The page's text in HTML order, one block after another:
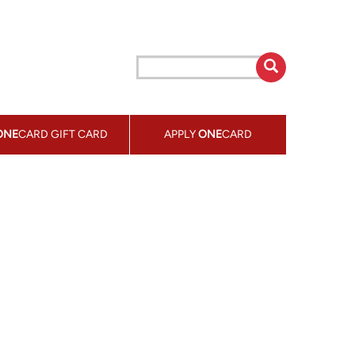
CARD GIFT CARD APPLYONECARD